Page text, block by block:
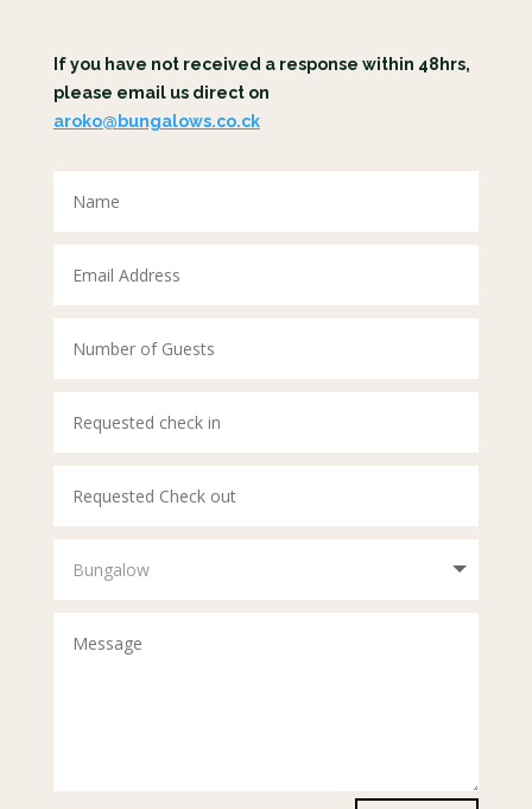
If you have not received a response within 48hrs,
please email us direct on
aroko@bungalows.co.ck